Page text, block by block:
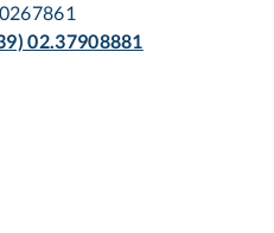
02.37908881